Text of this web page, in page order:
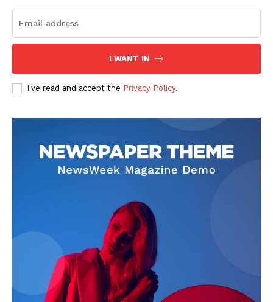
I WANT IN
I've read and accept the Privacy Policy.